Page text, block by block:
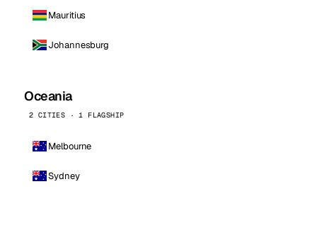
Mauritius
Johannesburg
Oceania
2 CITIES · 1 FLAGSHIP
Melbourne
Sydney